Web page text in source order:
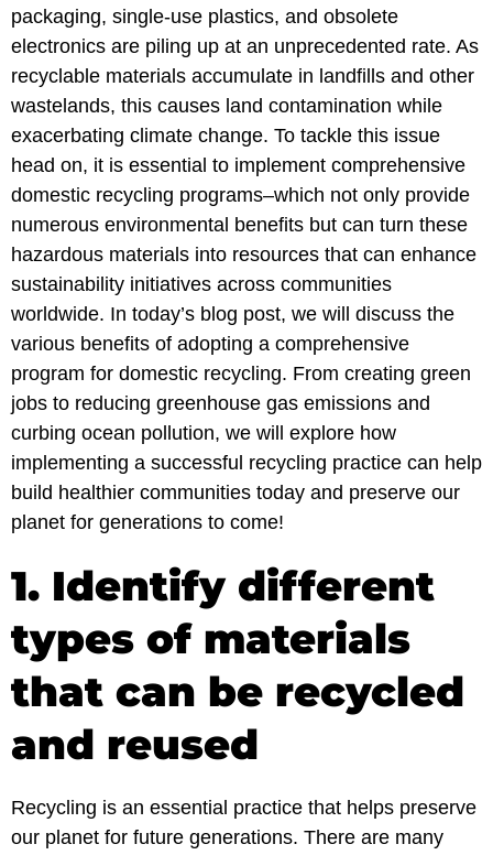
packaging, single-use plastics, and obsolete
electronics are piling up at an unprecedented rate. As
recyclable materials accumulate in landfills and other
wastelands, this causes land contamination while
exacerbating climate change. To tackle this issue
head on, it is essential to implement comprehensive
domestic recycling programs–which not only provide
numerous environmental benefits but can turn these
hazardous materials into resources that can enhance
sustainability initiatives across communities
worldwide. In today’s blog post, we will discuss the
various benefits of adopting a comprehensive
program for domestic recycling. From creating green
jobs to reducing greenhouse gas emissions and
curbing ocean pollution, we will explore how
implementing a successful recycling practice can help
build healthier communities today and preserve our
planet for generations to come!
1. Identify different
types of materials
that can be recycled
and reused
Recycling is an essential practice that helps preserve
our planet for future generations. There are many